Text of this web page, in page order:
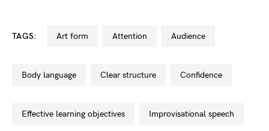
TAGS: art form attention audience
body language clear structure confidence
effective learning objectives improvisational speech